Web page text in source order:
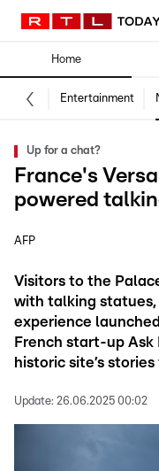
Home
Entertainment
Up for a chat?
France's
powered
AFP
Visitors to the
with talking statues,
experience
French start-up
historic site’s
Update: 26.06.2025 00:02